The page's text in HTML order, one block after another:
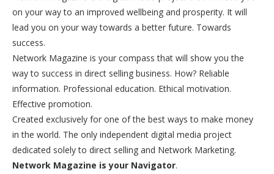
on your way to an improved wellbeing and prosperity. It will
lead you on your way towards a better future. Towards
success.
Network Magazine is your compass that will show you the
way to success in direct selling business. How? Reliable
information. Professional education. Ethical motivation.
Effective promotion.
Created exclusively for one of the best ways to make money
in the world. The only independent digital media project
dedicated solely to direct selling and Network Marketing.
Network Magazine is your Navigator.